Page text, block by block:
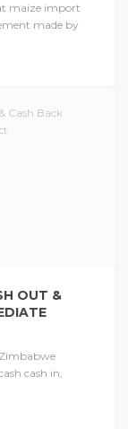
maize import
made by
OUT &
cash in,